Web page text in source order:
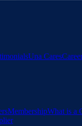
Una Cares
MembershipWhat is a